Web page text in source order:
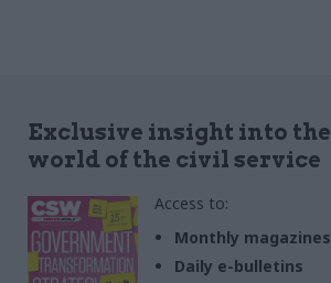
Exclusive insight into the
world of the civil service
Access to:
Monthly magazines
Daily e-bulletins